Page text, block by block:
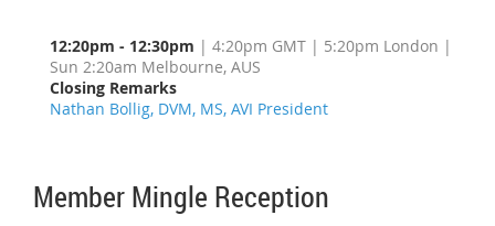
12:20pm - 12:30pm | 4:20pm GMT | 5:20pm London |
Sun 2:20am Melbourne, AUS
Closing Remarks
Nathan Bollig, DVM, MS, AVI President
Member Mingle Reception